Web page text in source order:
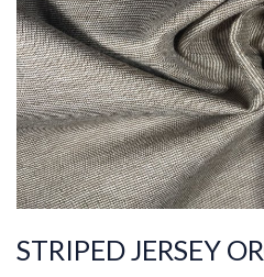
Quality
Width
Weight
STRIPED JERSEY